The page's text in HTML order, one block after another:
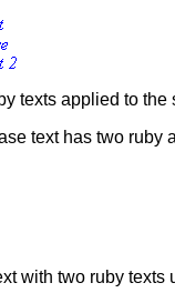
texts applied to the
text has two
with two ruby